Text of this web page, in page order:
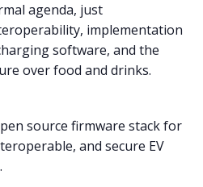
agenda, just
implementation
software, and the
over food and drinks.
source firmware stack for
and secure EV